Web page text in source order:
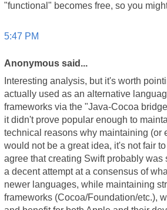
"functional" becomes free, so you
5:47 PM
Anonymous said...
Interesting analysis, but it's worth
actually used as an alternative
frameworks via the "Java-Cocoa
it didn't prove popular enough to
technical reasons why maintaining (or
would not be a great idea, it's not fair
agree that creating Swift probably
a decent attempt at a consensus of
newer languages, while maintaining
frameworks (Cocoa/Foundation/etc.),